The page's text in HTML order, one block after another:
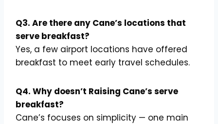
Q3. Are there any Cane’s locations that
serve breakfast?
Yes, a few airport locations have offered
breakfast to meet early travel schedules.
Q4. Why doesn’t Raising Cane’s serve
breakfast?
Cane’s focuses on simplicity — one main